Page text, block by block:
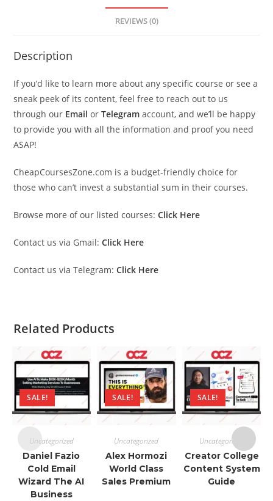
REVIEWS (0)
Description
If you’d like to learn more about any specific course or see a
sneak peek of its content, feel free to reach out to us
through our Email orTelegram account, and we’ll be happy
to provide you with all the information and proof you need
ASAP!
CheapCoursesZone.com is a budget-friendly choice for
those who can’t invest a substantial sum in their courses.
Browse more of our listed courses: Click Here
Contact us via Gmail: Click Here
Contact us via Telegram: Click Here
Related Products
SALE!
Uncategorized
Daniel Fazio
Cold Email
Wizard The AI
Business
SALE!
Uncategorized
Alex Hormozi
World Class
Sales Premium
SALE!
Uncategorized
Creator College
Content System
Guide